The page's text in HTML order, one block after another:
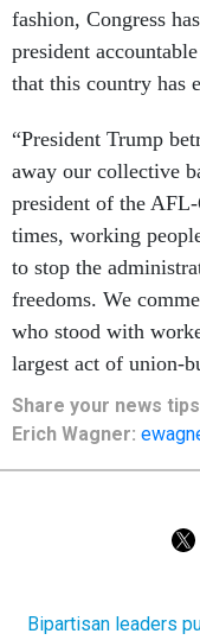
fashion, Congress
president
that this country has
“President Trump
away our collective
president of the
times, working
to stop the
freedoms. We
who stood with
largest act of union-
Share your news tips
Erich Wagner:
Bipartisan leaders